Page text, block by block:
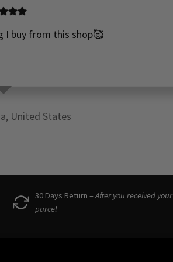
I buy from this shop🥰
United States
30 Days Return –After you received your
parcel